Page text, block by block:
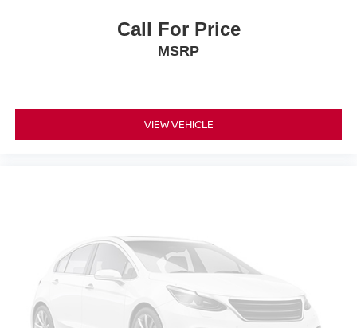
Call For Price
MSRP
VIEW VEHICLE